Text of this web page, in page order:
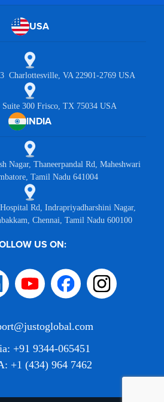
USA
Charlottesville, VA 22901-2769 USA
Suite 300 Frisco, TX 75034 USA
INDIA
Nagar, Thaneerpandal Rd, Maheshwari
Tamil Nadu 641004
Rd, Indrapriyadharshini Nagar,
Chennai, Tamil Nadu 600100
US ON:
+91 9344-065451
+1 (434) 964 7462